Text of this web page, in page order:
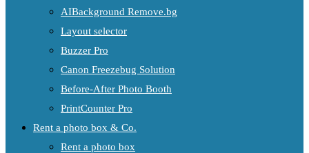
AIBackground Remove.bg
Layout selector
Buzzer Pro
Canon Freezebug Solution
Before-After Photo Booth
PrintCounter Pro
Rent a photo box & Co.
Rent a photo box